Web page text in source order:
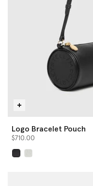
Logo Bracelet Pouch
$710.00